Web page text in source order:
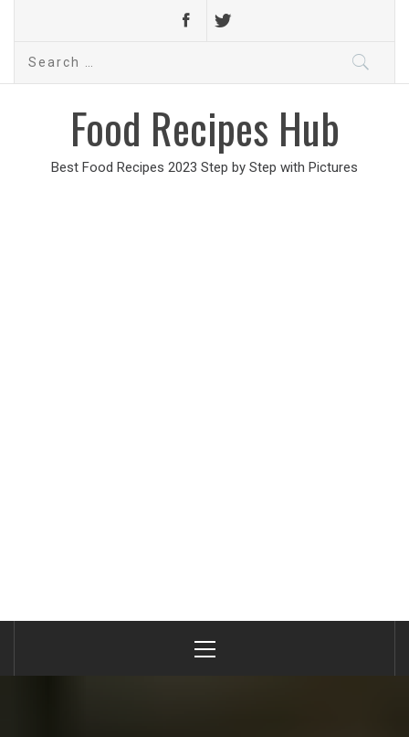
Search
Food Recipes Hub
Best Food Recipes 2023 Step by Step with Pictures
Menu